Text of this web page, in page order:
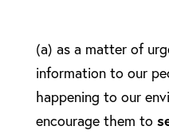
(a) as a matter of
information to our
happening to our
encourage them to